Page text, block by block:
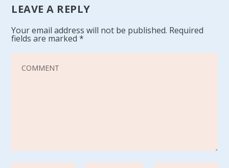
LEAVE A REPLY
Your email address will not be published. Required
fields are marked*